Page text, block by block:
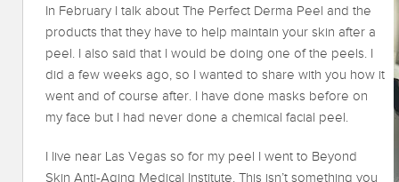
In February I talk about The Perfect Derma Peel and the
products that they have to help maintain your skin after a
peel. I also said that I would be doing one of the peels. I
did a few weeks ago, so I wanted to share with you how it
went and of course after. I have done masks before on
my face but I had never done a chemical facial peel.
I live near Las Vegas so for my peel I went to Beyond
Skin Anti-Aging Medical Institute. This isn’t something you